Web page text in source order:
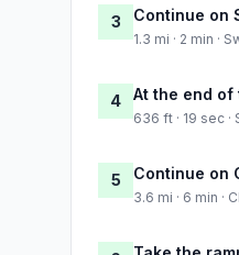
3 Continue on
1.3 mi · 2 min ·
4 At the end of
636 ft · 19 sec
5 Continue on
3.6 mi · 6 min ·